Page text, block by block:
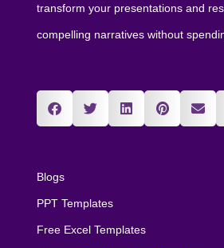
transform your presentations and
compelling narratives without
Blogs
PPT Templates
Free Excel Templates